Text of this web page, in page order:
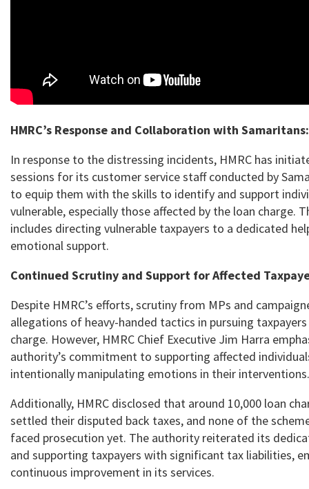
HMRC’s Response and Collaboration with Samaritans:
In response to the distressing incidents, HMRC has
sessions for its customer service staff conducted by
to equip them with the skills to identify and support
vulnerable, especially those affected by the loan charge.
includes directing vulnerable taxpayers to a dedicated
emotional support.
Continued Scrutiny and Support for Affected
Despite HMRC’s efforts, scrutiny from MPs and
allegations of heavy-handed tactics in pursuing
charge. However, HMRC Chief Executive Jim Harra
authority’s commitment to supporting affected
intentionally manipulating emotions in their interventions.
Additionally, HMRC disclosed that around 10,000 loan
settled their disputed back taxes, and none of the
faced prosecution yet. The authority reiterated its
and supporting taxpayers with significant tax liabilities,
continuous improvement in its services.